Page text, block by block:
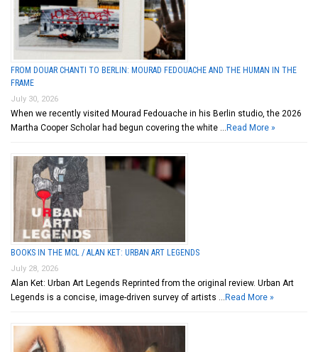
FROM DOUAR CHANTI TO BERLIN: MOURAD FEDOUACHE AND THE HUMAN IN THE
FRAME
July 30, 2026
When we recently visited Mourad Fedouache in his Berlin studio, the 2026
Martha Cooper Scholar had begun covering the white … Read More »
BOOKS IN THE MCL / ALAN KET: URBAN ART LEGENDS
July 28, 2026
Alan Ket: Urban Art Legends Reprinted from the original review. Urban Art
Legends is a concise, image-driven survey of artists … Read More »